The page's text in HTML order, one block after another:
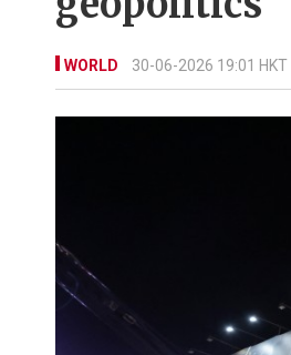
WORLD 30-06-2026 19:01 HKT